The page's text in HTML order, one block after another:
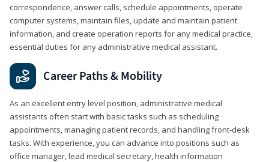
correspondence, answer calls, schedule appointments, operate
computer systems, maintain files, update and maintain patient
information, and create operation reports for any medical practice,
essential duties for any administrative medical assistant.
Career Paths & Mobility
As an excellent entry level position, administrative medical
assistants often start with basic tasks such as scheduling
appointments, managing patient records, and handling front-desk
tasks. With experience, you can advance into positions such as
office manager, lead medical secretary, health information